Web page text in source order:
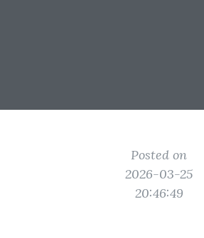
Posted on
2026-03-25
20:46:49